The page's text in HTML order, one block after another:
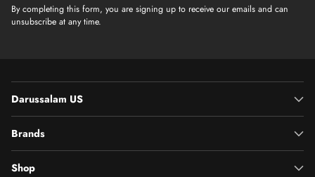
By completing this form, you are signing up to receive our emails and can
unsubscribe at any time.
Darussalam US
Brands
Shop